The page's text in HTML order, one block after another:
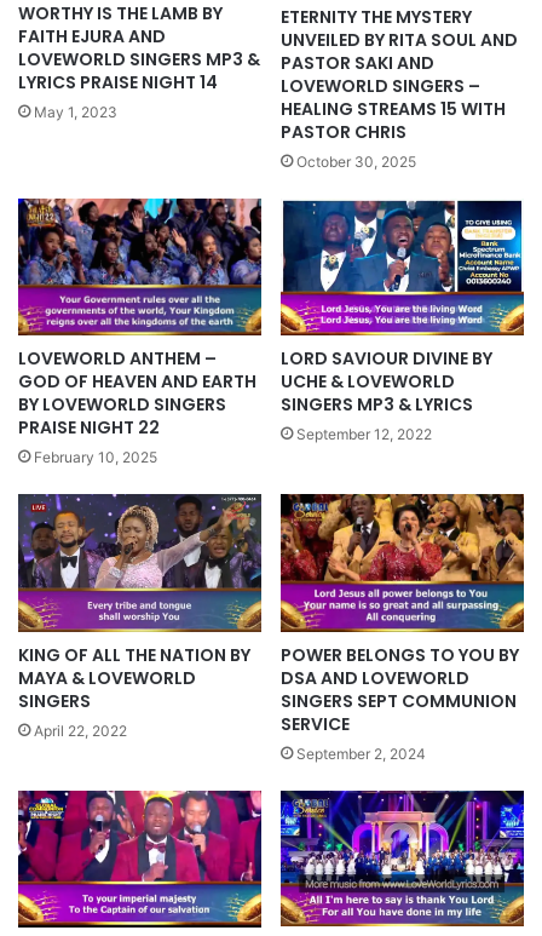
WORTHY IS THE LAMB BY
FAITH EJURA AND
LOVEWORLD SINGERS MP3 &
LYRICS PRAISE NIGHT 14
May 1, 2023
ETERNITY THE MYSTERY
UNVEILED BY RITA SOUL AND
PASTOR SAKI AND
LOVEWORLD SINGERS –
HEALING STREAMS 15 WITH
PASTOR CHRIS
October 30, 2025
LOVEWORLD ANTHEM –
GOD OF HEAVEN AND EARTH
BY LOVEWORLD SINGERS
PRAISE NIGHT 22
February 10, 2025
LORD SAVIOUR DIVINE BY
UCHE & LOVEWORLD
SINGERS MP3 & LYRICS
September 12, 2022
KING OF ALL THE NATION BY
MAYA & LOVEWORLD
SINGERS
April 22, 2022
POWER BELONGS TO YOU BY
DSA AND LOVEWORLD
SINGERS SEPT COMMUNION
SERVICE
September 2, 2024